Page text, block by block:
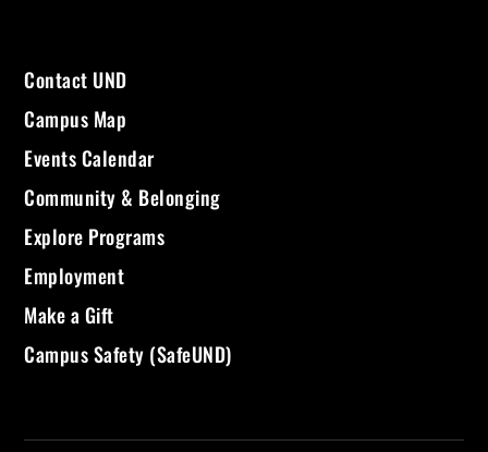
Contact UND
Campus Map
Events Calendar
Community & Belonging
Explore Programs
Employment
Make a Gift
Campus Safety (SafeUND)